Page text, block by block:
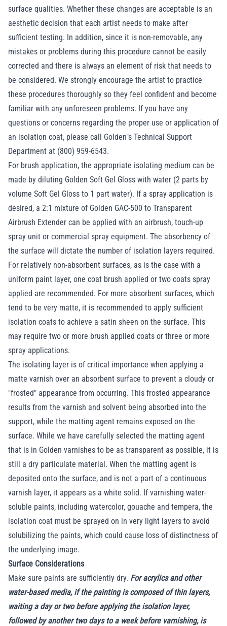
surface qualities. Whether these changes are acceptable is an
aesthetic decision that each artist needs to make after
sufficient testing. In addition, since it is non-removable, any
mistakes or problems during this procedure cannot be easily
corrected and there is always an element of risk that needs to
be considered. We strongly encourage the artist to practice
these procedures thoroughly so they feel confident and become
familiar with any unforeseen problems. If you have any
questions or concerns regarding the proper use or application of
an isolation coat, please call Golden"s Technical Support
Department at (800) 959-6543.
For brush application, the appropriate isolating medium can be
made by diluting Golden Soft Gel Gloss with water (2 parts by
volume Soft Gel Gloss to 1 part water). If a spray application is
desired, a 2:1 mixture of Golden GAC-500 to Transparent
Airbrush Extender can be applied with an airbrush, touch-up
spray unit or commercial spray equipment. The absorbency of
the surface will dictate the number of isolation layers required.
For relatively non-absorbent surfaces, as is the case with a
uniform paint layer, one coat brush applied or two coats spray
applied are recommended. For more absorbent surfaces, which
tend to be very matte, it is recommended to apply sufficient
isolation coats to achieve a satin sheen on the surface. This
may require two or more brush applied coats or three or more
spray applications.
The isolating layer is of critical importance when applying a
matte varnish over an absorbent surface to prevent a cloudy or
"frosted" appearance from occurring. This frosted appearance
results from the varnish and solvent being absorbed into the
support, while the matting agent remains exposed on the
surface. While we have carefully selected the matting agent
that is in Golden varnishes to be as transparent as possible, it is
still a dry particulate material. When the matting agent is
deposited onto the surface, and is not a part of a continuous
varnish layer, it appears as a white solid. If varnishing water-
soluble paints, including watercolor, gouache and tempera, the
isolation coat must be sprayed on in very light layers to avoid
solubilizing the paints, which could cause loss of distinctness of
the underlying image.
Surface Considerations
Make sure paints are sufficiently dry. For acrylics and other
water-based media, if the painting is composed of thin layers,
waiting a day or two before applying the isolation layer,
followed by another two days to a week before varnishing, is